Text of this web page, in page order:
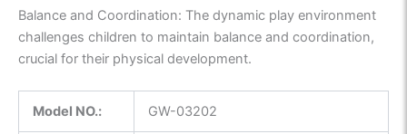
Balance and Coordination: The dynamic play environment
challenges children to maintain balance and coordination,
crucial for their physical development.
Model NO.: GW-03202